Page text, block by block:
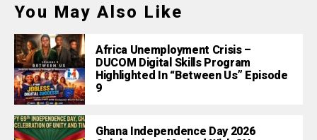
You May Also Like
Africa Unemployment Crisis –
DUCOM Digital Skills Program
Highlighted In “Between Us” Episode
9
Ghana Independence Day 2026